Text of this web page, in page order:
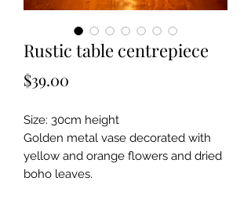
Rustic table centrepiece
$39.00
Size: 30cm height
Golden metal vase decorated with
yellow and orange flowers and dried
boho leaves.